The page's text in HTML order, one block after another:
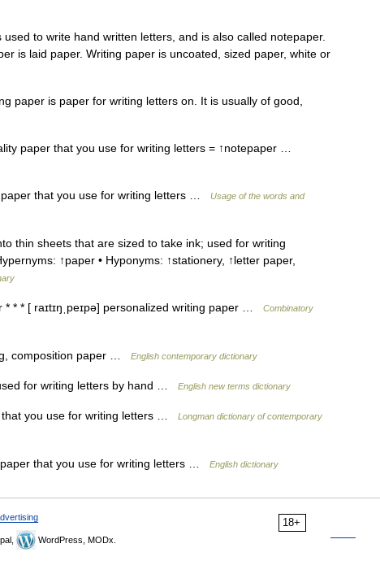
to write hand written letters, and is also called notepaper.
is laid paper. Writing paper is uncoated, sized paper, white or
paper is paper for writing letters on. It is usually of good,
paper that you use for writing letters = ↑notepaper …
that you use for writing letters …
Usage of the words and
thin sheets that are sized to take ink; used for writing
↑paper • Hyponyms: ↑stationery, ↑letter paper,
* * [ raɪtɪŋˌpeɪpə] personalized writing paper …
Combinatory
composition paper … English contemporary dictionary
for writing letters by hand … English new terms dictionary
you use for writing letters …
Longman dictionary of contemporary
that you use for writing letters … English dictionary
18+
WordPress, MODx.